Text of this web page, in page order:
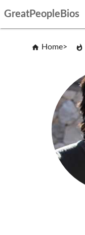
GreatPeopleBios
Home